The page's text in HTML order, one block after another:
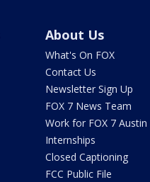
About Us
What's On FOX
Contact Us
Newsletter Sign Up
FOX 7 News Team
Work for FOX 7 Austin
Internships
Closed Captioning
FCC Public File